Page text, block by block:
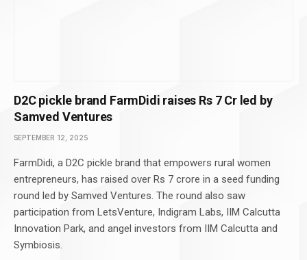
D2C pickle brand FarmDidi raises Rs 7 Cr led by
Samved Ventures
SEPTEMBER 12, 2025
FarmDidi, a D2C pickle brand that empowers rural women
entrepreneurs, has raised over Rs 7 crore in a seed funding
round led by Samved Ventures. The round also saw
participation from LetsVenture, Indigram Labs, IIM Calcutta
Innovation Park, and angel investors from IIM Calcutta and
Symbiosis.